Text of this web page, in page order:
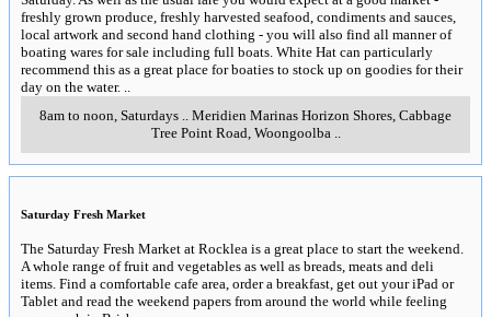
freshly grown produce, freshly harvested seafood, condiments and sauces,
local artwork and second hand clothing - you will also find all manner of
boating wares for sale including full boats. White Hat can particularly
recommend this as a great place for boaties to stock up on goodies for their
day on the water. ..
8am to noon, Saturdays .. Meridien Marinas Horizon Shores, Cabbage
Tree Point Road, Woongoolba..
Saturday Fresh Market
The Saturday Fresh Market at Rocklea is a great place to start the weekend.
A whole range of fruit and vegetables as well as breads, meats and deli
items. Find a comfortable cafe area, order a breakfast, get out your iPad or
Tablet and read the weekend papers from around the world while feeling